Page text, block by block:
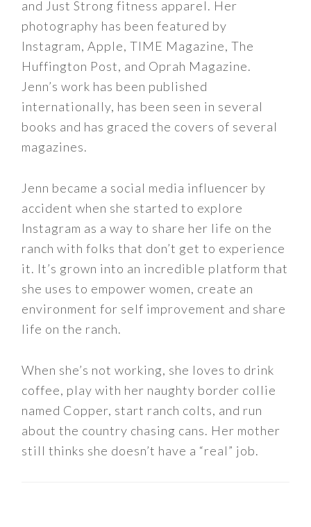
and Just Strong fitness apparel. Her
photography has been featured by
Instagram, Apple, TIME Magazine, The
Huffington Post, and Oprah Magazine.
Jenn’s work has been published
internationally, has been seen in several
books and has graced the covers of several
magazines.
Jenn became a social media influencer by
accident when she started to explore
Instagram as a way to share her life on the
ranch with folks that don’t get to experience
it. It’s grown into an incredible platform that
she uses to empower women, create an
environment for self improvement and share
life on the ranch.
When she’s not working, she loves to drink
coffee, play with her naughty border collie
named Copper, start ranch colts, and run
about the country chasing cans. Her mother
still thinks she doesn’t have a “real” job.